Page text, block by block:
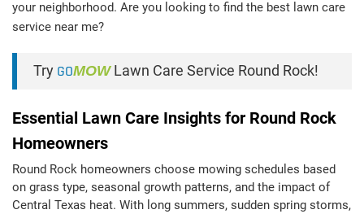
your neighborhood. Are you looking to find the best lawn care
service near me?
Try GOMOWLawn Care Service Round Rock!
Essential Lawn Care Insights for Round Rock
Homeowners
Round Rock homeowners choose mowing schedules based
on grass type, seasonal growth patterns, and the impact of
Central Texas heat. With long summers, sudden spring storms,